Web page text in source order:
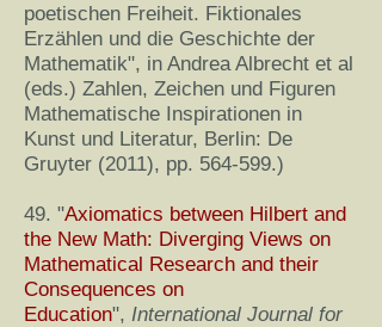
poetischen Freiheit. Fiktionales
Erzählen und die Geschichte der
Mathematik", in Andrea Albrecht et al
(eds.) Zahlen, Zeichen und Figuren
Mathematische Inspirationen in
Kunst und Literatur, Berlin: De
Gruyter (2011), pp. 564-599.)
49. "Axiomatics between Hilbert and
the New Math: Diverging Views on
Mathematical Research and their
Consequences on
Education", International Journal for